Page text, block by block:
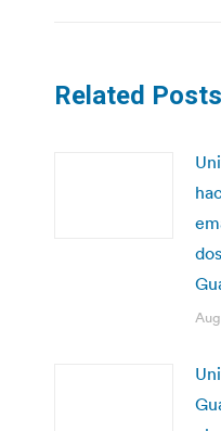
Related Posts